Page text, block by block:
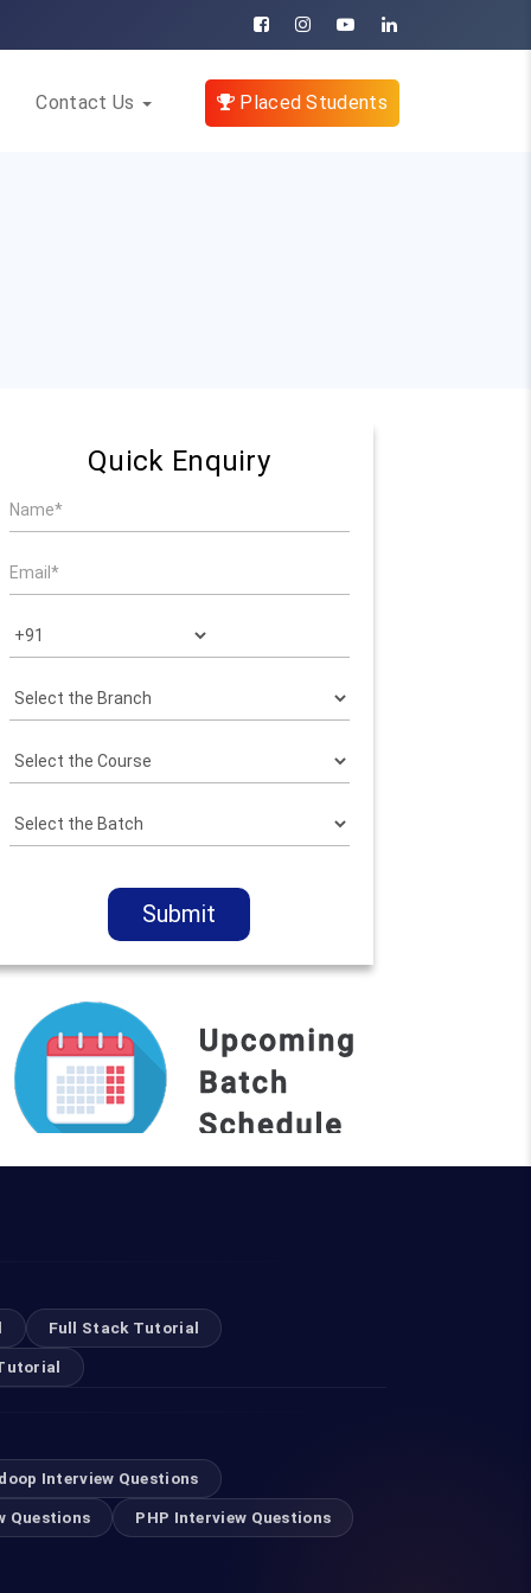
Contact Us Placed Students
Quick Enquiry
Submit
Top Courses
Selenium Training in Mumbai
Swift Developer Course in Mumbai
Full Stack Tutorial
Interview Questions
Questions PHP Interview Questions